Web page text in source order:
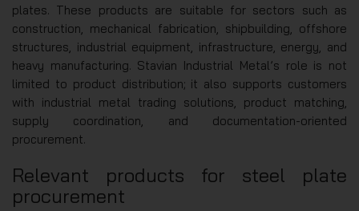
plates. These products are suitable for sectors such as
construction, mechanical fabrication, shipbuilding, offshore
structures, industrial equipment, infrastructure, energy, and
heavy manufacturing. Stavian Industrial Metal’s role is not
limited to product distribution; it also supports customers
with industrial metal trading solutions, product matching,
supply coordination, and documentation-oriented
procurement.
Relevant products for steel plate
procurement